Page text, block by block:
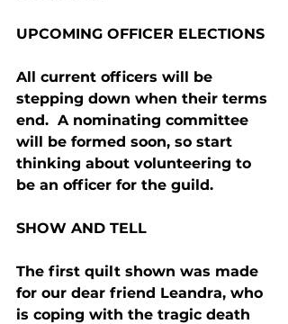
UPCOMING OFFICER ELECTIONS
All current officers will be
stepping down when their terms
end.  A nominating committee
will be formed soon, so start
thinking about volunteering to
be an officer for the guild.
SHOW AND TELL
The first quilt shown was made
for our dear friend Leandra, who
is coping with the tragic death